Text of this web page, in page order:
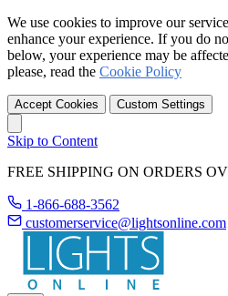
We use cookies to improve our
enhance your experience. If you do
below, your experience may be
please, read the Cookie Policy
Accept Cookies Custom Settings
Skip to Content
FREE SHIPPING ON ORDERS
1-866-688-3562
customerservice@lightsonline.com